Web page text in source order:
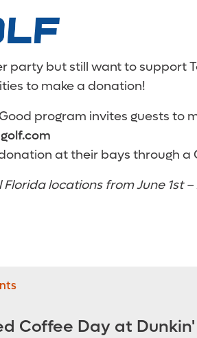
party but still want to support
to make a donation!
Good program invites guests to
at their bays through a
locations from June 1st –
Coffee Day at